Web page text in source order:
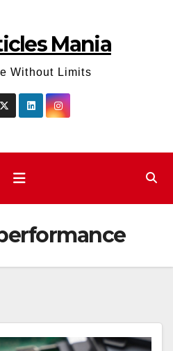
Mania
Without Limits